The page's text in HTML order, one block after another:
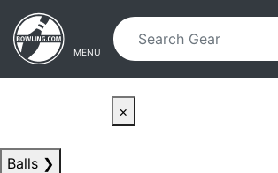
Skip to main content
Skip to navigation
MENU
×
Balls ❯